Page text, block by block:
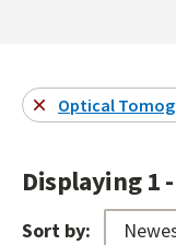
Optical
Displaying 1
Sort by: